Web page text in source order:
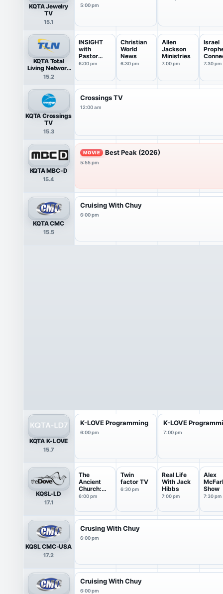
KQTA Jewelry
TV
15.1
5:00 pm
KQTA Total
Living Network
HDTV
15.2
INSIGHT
with
Pastor
James
6:00 pm
Christian
World
News
6:30 pm
Allen
Jackson
Ministries
7:00 pm
Israel
n
7:30 pm
KQTA Crossings
TV
15.3
Crossings TV
12:00 am
KQTA MBC-D
15.4
MOVIE Best Peak (2026)
5:55 pm
KQTA CMC
15.5
Cruising With Chuy
6:00 pm
KQTA K-LOVE
15.7
K-LOVE Programming
6:00 pm
K-LOVE
7:00 pm
KQSL-LD
17.1
The
Ancient
Church:
Conversati
6:00 pm
Twin
factor TV
6:30 pm
Real Life
With Jack
Hibbs
7:00 pm
Alex
Show
7:30 pm
KQSL CMC-USA
17.2
Crusing With Chuy
6:00 pm
Cruising With Chuy
6:00 pm